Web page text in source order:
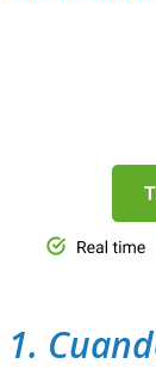
1.